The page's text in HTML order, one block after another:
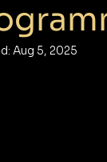
Aug 5, 2025